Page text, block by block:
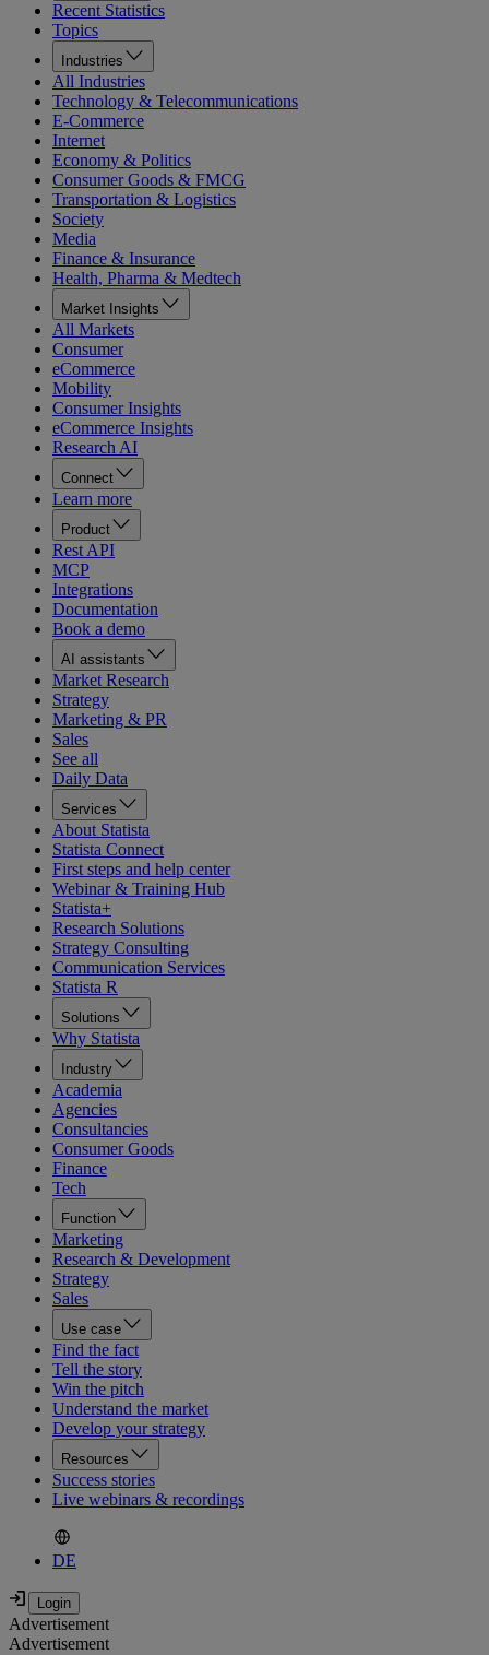
Recent Statistics
Topics
Industries
All Industries
Technology & Telecommunications
E-Commerce
Internet
Economy & Politics
Consumer Goods & FMCG
Transportation & Logistics
Society
Media
Finance & Insurance
Health, Pharma & Medtech
Market Insights
All Markets
Consumer
eCommerce
Mobility
Consumer Insights
eCommerce Insights
Research AI
Connect
Learn more
Product
Rest API
MCP
Integrations
Documentation
Book a demo
AI assistants
Market Research
Strategy
Marketing & PR
Sales
See all
Daily Data
Services
About Statista
Statista Connect
First steps and help center
Webinar & Training Hub
Statista+
Research Solutions
Strategy Consulting
Communication Services
Statista R
Solutions
Why Statista
Industry
Academia
Agencies
Consultancies
Consumer Goods
Finance
Tech
Function
Marketing
Research & Development
Strategy
Sales
Use case
Find the fact
Tell the story
Win the pitch
Understand the market
Develop your strategy
Resources
Success stories
Live webinars & recordings
DE
Advertisement
Advertisement